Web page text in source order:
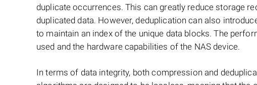
duplicate occurrences. This can greatly reduce storage
duplicated data. However, deduplication can also
to maintain an index of the unique data blocks. The
used and the hardware capabilities of the NAS device.
In terms of data integrity, both compression and